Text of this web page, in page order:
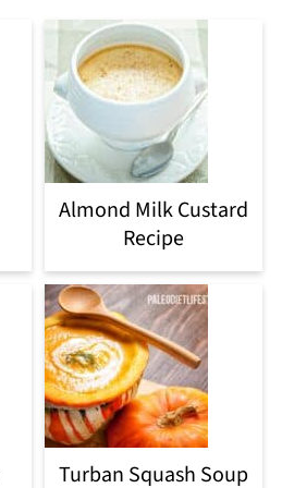
Almond Milk Custard
Recipe
Turban Squash Soup